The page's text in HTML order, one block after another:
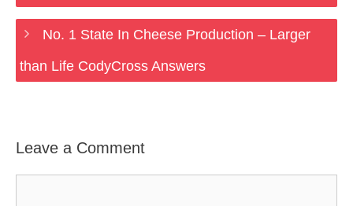
No. 1 State In Cheese Production – Larger
than Life CodyCross Answers
Leave a Comment